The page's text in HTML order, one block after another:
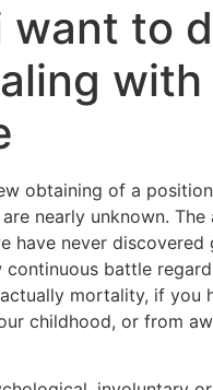
want to
obtaining of a
nearly unknown.
have never
battle
mortality, if
childhood, or from